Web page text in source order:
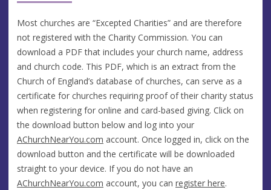
Most churches are “Excepted Charities” and are therefore
not registered with the Charity Commission. You can
download a PDF that includes your church name, address
and church code. This PDF, which is an extract from the
Church of England’s database of churches, can serve as a
certificate for churches requiring proof of their charity status
when registering for online and card-based giving. Click on
the download button below and log into your
AChurchNearYou.com account. Once logged in, click on the
download button and the certificate will be downloaded
straight to your device. If you do not have an
AChurchNearYou.com account, you can register here.